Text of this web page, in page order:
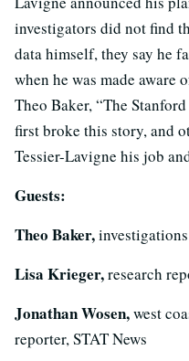
investigators did not find
data himself, they say he
when he was made aware
Theo Baker, “The
first broke this story, and
Tessier-Lavigne his job
Guests:
Theo Baker,
Lisa Krieger,research
Jonathan Wosen,west
reporter, STAT News